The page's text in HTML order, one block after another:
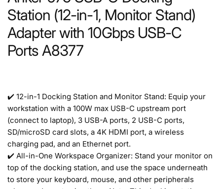
Station (12-in-1, Monitor Stand)
Adapter with 10Gbps USB-C
Ports A8377
✔️ 12-in-1 Docking Station and Monitor Stand: Equip your
workstation with a 100W max USB-C upstream port
(connect to laptop), 3 USB-A ports, 2 USB-C ports,
SD/microSD card slots, a 4K HDMI port, a wireless
charging pad, and an Ethernet port.
✔️ All-in-One Workspace Organizer: Stand your monitor on
top of the docking station, and use the space underneath
to store your keyboard, mouse, and other peripherals